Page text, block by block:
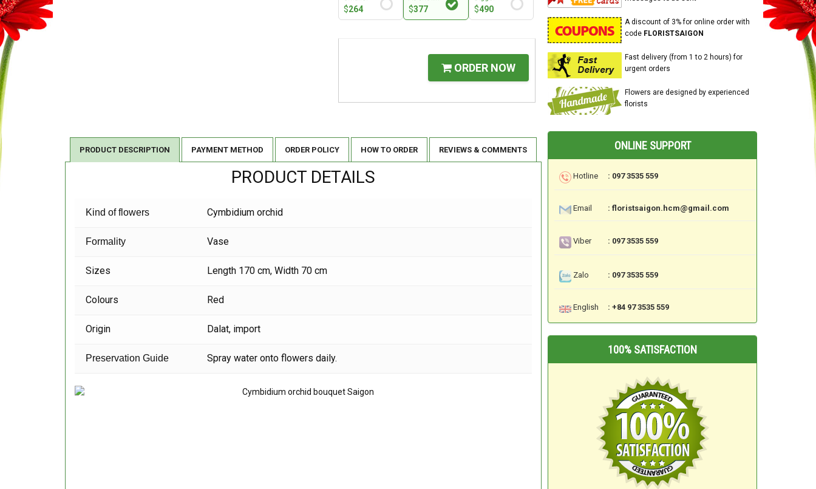
$264 $377 $490
ORDER NOW
A discount of 3% for online order with
code FLORISTSAIGON
Fast delivery (from 1 to 2 hours) for
urgent orders
Flowers are designed by experienced
florists
PRODUCT DESCRIPTION PAYMENT METHOD ORDER POLICY HOW TO ORDER REVIEWS & COMMENTS
PRODUCT DETAILS
Kind of flowers Cymbidium orchid
Formality Vase
Sizes Length 170 cm, Width 70 cm
Colours Red
Origin Dalat, import
Preservation Guide Spray water onto flowers daily.
ONLINE SUPPORT
Hotline : 097 3535 559
Email : floristsaigon.hcm@gmail.com
Viber : 097 3535 559
Zalo : 097 3535 559
English : +84 97 3535 559
100% SATISFACTION